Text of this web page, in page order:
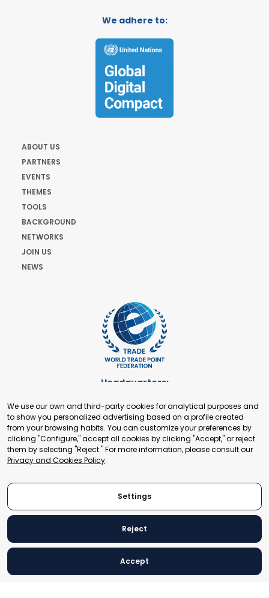
We adhere to:
ABOUT US
PARTNERS
EVENTS
THEMES
TOOLS
BACKGROUND
NETWORKS
JOIN US
NEWS
Headquarters:
+41 22 321 93 88
secretariat@tradepoint.org
Secretariat Office:
Building 16-17, Area 3, Fangxingyuan. Fengtai District 100078
Beijing, P.R. China
© 2024 World Trade Point Federation. All rights reserved
We use our own and third-party cookies for analytical purposes and
to show you personalized advertising based on a profile created
from your browsing habits. You can customize your preferences by
clicking "Configure," accept all cookies by clicking "Accept," or reject
them by selecting "Reject." For more information, please consult our
Privacy and Cookies Policy.
Settings
Reject
Accept